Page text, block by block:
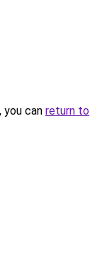
can return to